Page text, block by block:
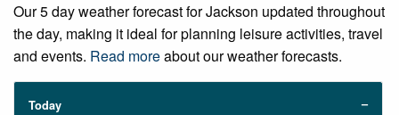
Our 5 day weather forecast for Jackson updated throughout
the day, making it ideal for planning leisure activities, travel
and events. Read moreabout our weather forecasts.
Today